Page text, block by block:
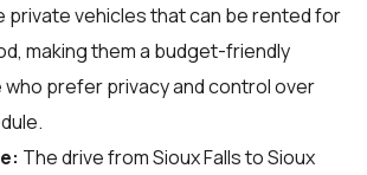
private vehicles that can be rented for
making them a budget-friendly
prefer privacy and control over
The drive from Sioux Falls to Sioux